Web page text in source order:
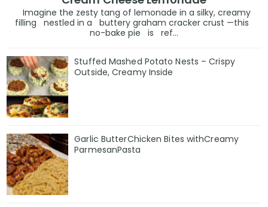
Imagine the zesty tang of lemonade in a silky, creamy
filling nestled in a buttery graham cracker crust —this
no-bake pie is ref...
Stuffed Mashed Potato Nests – Crispy
Outside, Creamy Inside
Garlic ButterChicken Bites withCreamy
ParmesanPasta